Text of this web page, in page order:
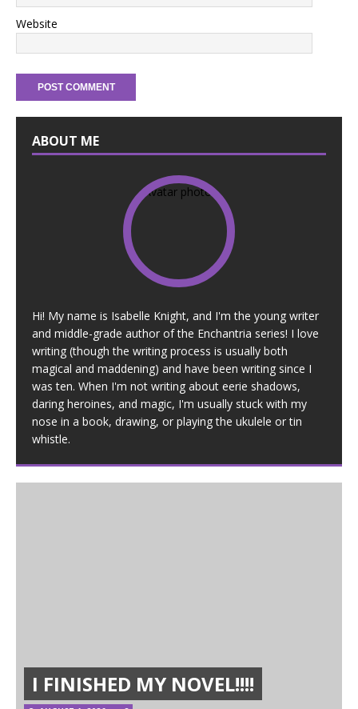
Website
ABOUT ME
Hi! My name is Isabelle Knight, and I'm the young writer
and middle-grade author of the Enchantria series! I love
writing (though the writing process is usually both
magical and maddening) and have been writing since I
was ten. When I'm not writing about eerie shadows,
daring heroines, and magic, I'm usually stuck with my
nose in a book, drawing, or playing the ukulele or tin
whistle.
I FINISHED MY NOVEL!!!!